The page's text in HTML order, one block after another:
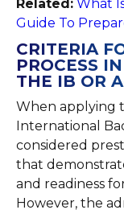
Related: What
Guide To
CRITERIA
PROCESS
THE IB OR
When applying
International
considered
that
and readiness
However, the